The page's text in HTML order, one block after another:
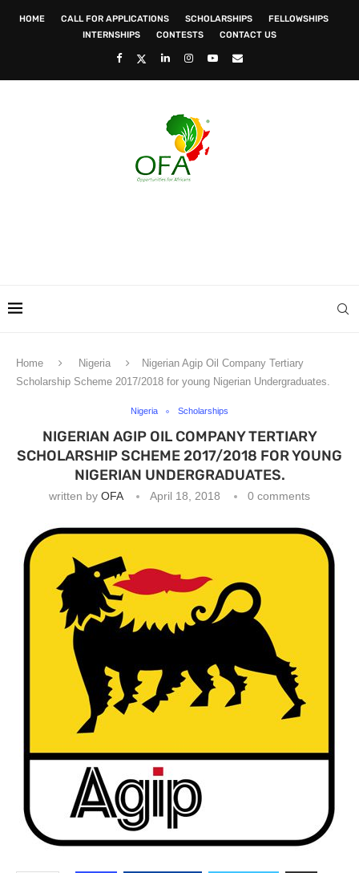
HOME CALL FOR APPLICATIONS SCHOLARSHIPS
FELLOWSHIPS
INTERNSHIPS
CONTESTS CONTACT US
Home Nigeria
Nigerian Agip Oil Company Tertiary
Scholarship Scheme 2017/2018 for young Nigerian Undergraduates.
Nigeria Scholarships
NIGERIAN AGIP OIL COMPANY TERTIARY
SCHOLARSHIP SCHEME 2017/2018 FOR YOUNG
NIGERIAN UNDERGRADUATES.
written by OFA April 18, 2018 0 comments